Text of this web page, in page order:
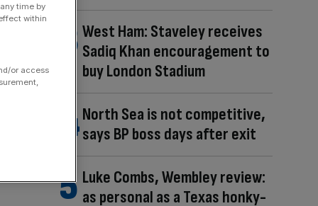
West Ham: Staveley receives
Sadiq Khan encouragement to
buy London Stadium
North Sea is not competitive,
says BP boss days after exit
Luke Combs, Wembley review:
as personal as a Texas honky-
time by
within
or access